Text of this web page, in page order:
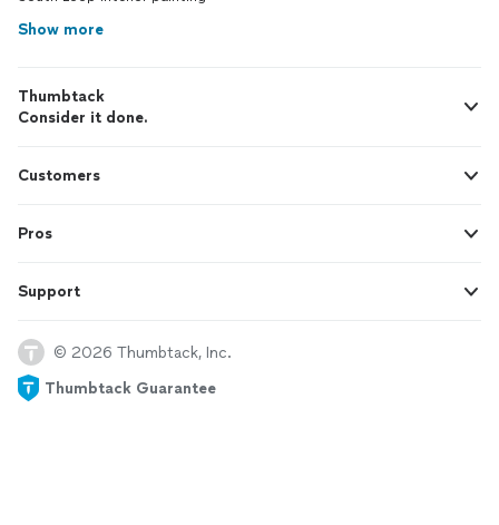
Show more
Thumbtack
Consider it done.
Customers
Pros
Support
© 2026 Thumbtack, Inc.
Thumbtack Guarantee